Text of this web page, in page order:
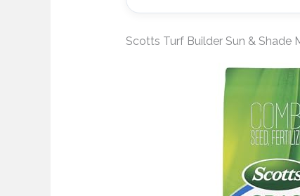
Scotts Turf Builder Sun & Shade